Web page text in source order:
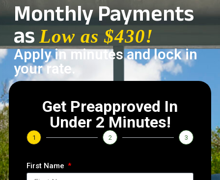
Monthly Payments
as Low as $430!
Apply in minutes and lock in
your rate.
Get Preapproved In
Under 2 Minutes!
1 2 3
First Name